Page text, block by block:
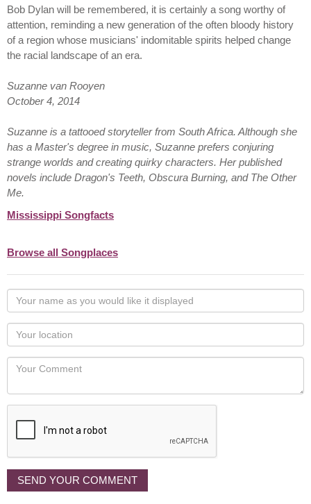
Bob Dylan will be remembered, it is certainly a song worthy of
attention, reminding a new generation of the often bloody history
of a region whose musicians' indomitable spirits helped change
the racial landscape of an era.
Suzanne van Rooyen
October 4, 2014
Suzanne is a tattooed storyteller from South Africa. Although she
has a Master's degree in music, Suzanne prefers conjuring
strange worlds and creating quirky characters. Her published
novels include Dragon's Teeth, Obscura Burning, and The Other
Me.
Mississippi Songfacts
Browse all Songplaces
Your
name
as
you
would
like
displayed
Your
Locaton
Your
SEND YOUR COMMENT